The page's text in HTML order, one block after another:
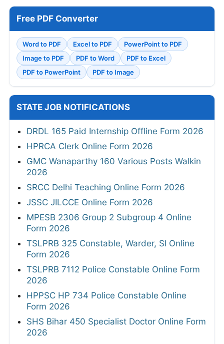
Free PDF Converter
Word to PDF Excel to PDF
PowerPoint to PDF
Image to PDF
PDF to Word
PDF to Excel
PDF to PowerPoint
PDF to Image
STATE JOB NOTIFICATIONS
DRDL 165 Paid Internship Offline Form 2026
HPRCA Clerk Online Form 2026
GMC Wanaparthy 160 Various Posts Walkin
2026
SRCC Delhi Teaching Online Form 2026
JSSC JILCCE Online Form 2026
MPESB 2306 Group 2 Subgroup 4 Online
Form 2026
TSLPRB 325 Constable, Warder, SI Online
Form 2026
TSLPRB 7112 Police Constable Online Form
2026
HPPSC HP 734 Police Constable Online
Form 2026
SHS Bihar 450 Specialist Doctor Online Form
2026